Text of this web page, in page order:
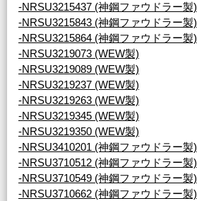
-NRSU3215437 (神鋼ファウドラー製)
-NRSU3215843 (神鋼ファウドラー製)
-NRSU3215864 (神鋼ファウドラー製)
-NRSU3219073 (WEW製)
-NRSU3219089 (WEW製)
-NRSU3219237 (WEW製)
-NRSU3219263 (WEW製)
-NRSU3219345 (WEW製)
-NRSU3219350 (WEW製)
-NRSU3410201 (神鋼ファウドラー製)
-NRSU3710512 (神鋼ファウドラー製)
-NRSU3710549 (神鋼ファウドラー製)
-NRSU3710662 (神鋼ファウドラー製)